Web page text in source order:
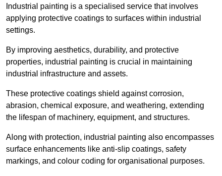
Industrial painting is a specialised service that involves
applying protective coatings to surfaces within industrial
settings.
By improving aesthetics, durability, and protective
properties, industrial painting is crucial in maintaining
industrial infrastructure and assets.
These protective coatings shield against corrosion,
abrasion, chemical exposure, and weathering, extending
the lifespan of machinery, equipment, and structures.
Along with protection, industrial painting also encompasses
surface enhancements like anti-slip coatings, safety
markings, and colour coding for organisational purposes.